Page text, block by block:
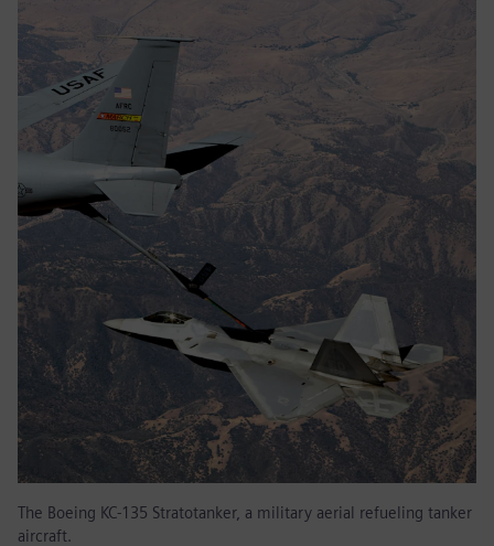
The Boeing KC-135 Stratotanker, a military aerial refueling tanker
aircraft.